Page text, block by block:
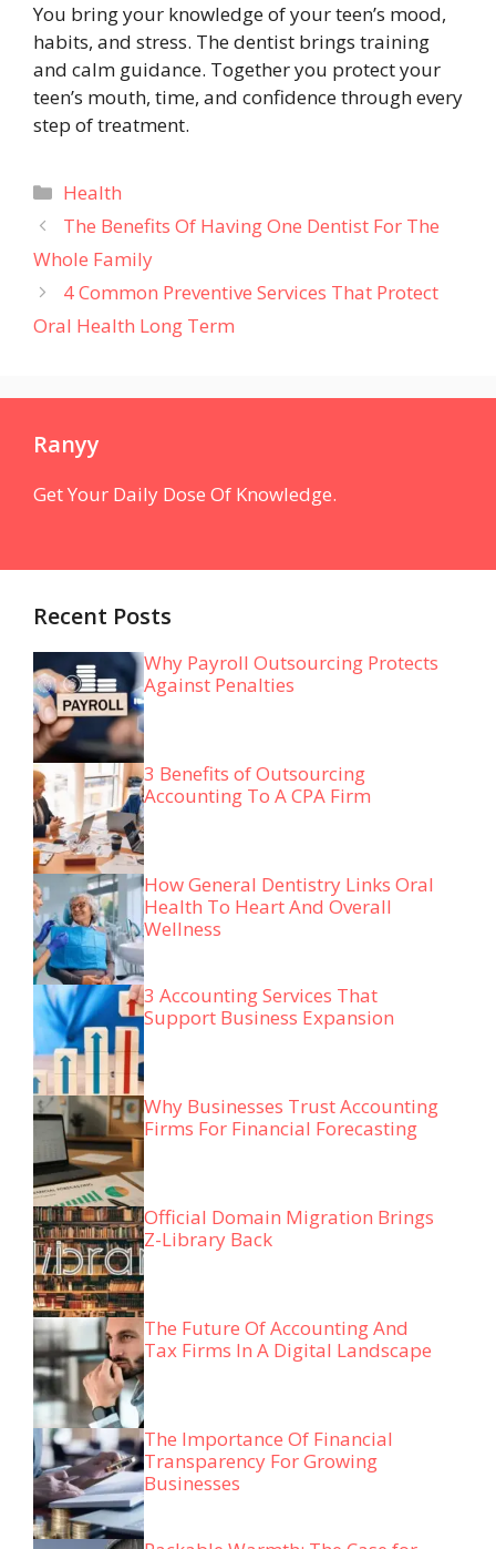
You bring your knowledge of your teen’s mood,
habits, and stress. The dentist brings training
and calm guidance. Together you protect your
teen’s mouth, time, and confidence through every
step of treatment.
Categories
Health
The Benefits Of Having One Dentist For The
Whole Family
4 Common Preventive Services That Protect
Oral Health Long Term
Ranyy
Get Your Daily Dose Of Knowledge.
Recent Posts
Why Payroll Outsourcing Protects
Against Penalties
3 Benefits of Outsourcing
Accounting To A CPA Firm
How General Dentistry Links Oral
Health To Heart And Overall
Wellness
3 Accounting Services That
Support Business Expansion
Why Businesses Trust Accounting
Firms For Financial Forecasting
Official Domain Migration Brings
Z-Library Back
The Future Of Accounting And
Tax Firms In A Digital Landscape
The Importance Of Financial
Transparency For Growing
Businesses